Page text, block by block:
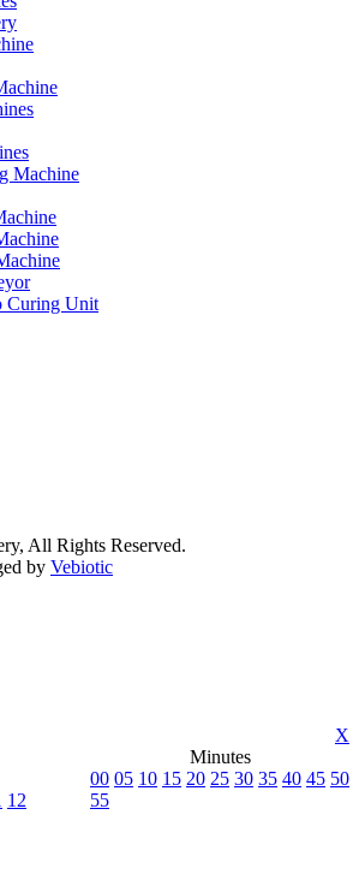
Machine
Curing Unit
All Rights Reserved.
by Vebiotic
X
Minutes
12
00 05 10 15 20 25 30 35 40 45 50
55